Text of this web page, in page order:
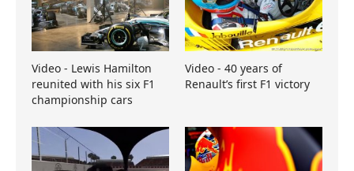
Video - Lewis Hamilton
reunited with his six F1
championship cars
Video - 40 years of
Renault’s first F1 victory